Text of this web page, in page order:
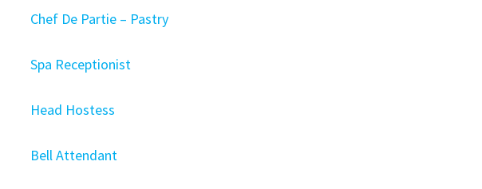
Chef De Partie – Pastry
Spa Receptionist
Head Hostess
Bell Attendant